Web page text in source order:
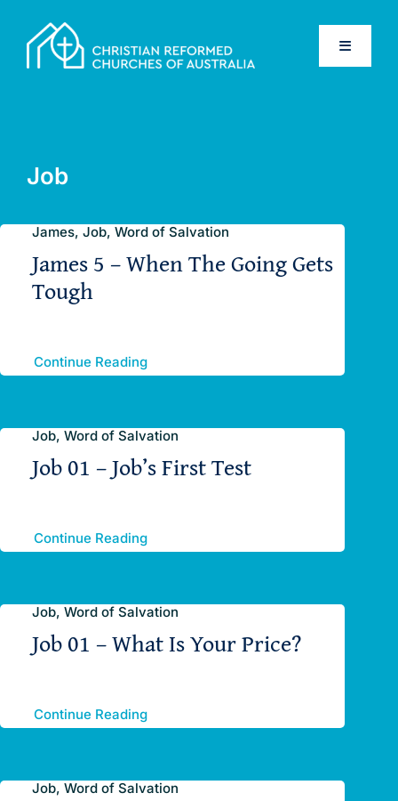
Toggle
Confessions
Job
James, Job, Word of Salvation
James 5 – When The Going Gets
Tough
Continue Reading
Job, Word of Salvation
Job 01 – Job’s First Test
Continue Reading
Job, Word of Salvation
Job 01 – What Is Your Price?
Continue Reading
Job, Word of Salvation